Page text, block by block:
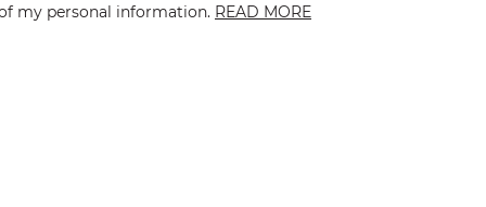
my personal information. READ MORE